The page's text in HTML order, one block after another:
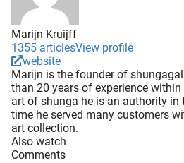
Marijn Kruijff
1355 articlesView profile
website
Marijn is the founder of
than 20 years of experience
art of shunga he is an authority in
time he served many customers
art collection.
Also watch
Comments